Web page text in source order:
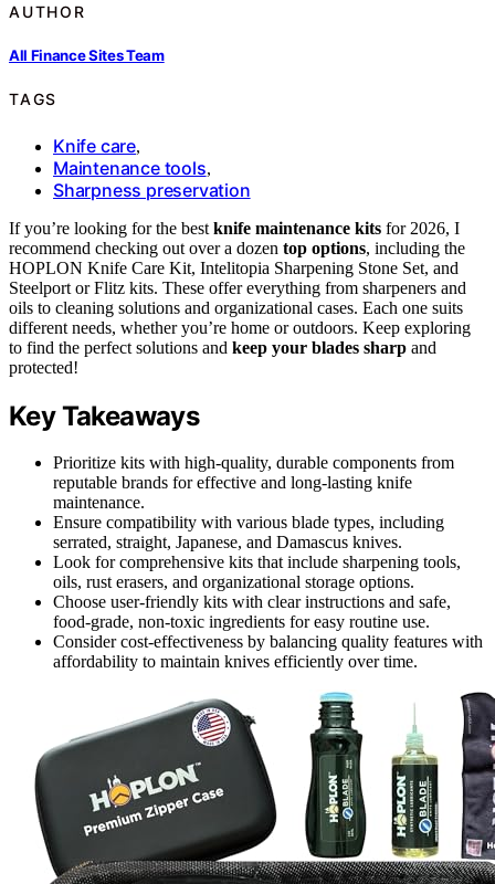
AUTHOR
All Finance Sites Team
TAGS
Knife care,
Maintenance tools,
Sharpness preservation
If you’re looking for the best knife maintenance kits for 2026, I
recommend checking out over a dozen top options, including the
HOPLON Knife Care Kit, Intelitopia Sharpening Stone Set, and
Steelport or Flitz kits. These offer everything from sharpeners and
oils to cleaning solutions and organizational cases. Each one suits
different needs, whether you’re home or outdoors. Keep exploring
to find the perfect solutions and keep your blades sharp and
protected!
Key Takeaways
Prioritize kits with high-quality, durable components from
reputable brands for effective and long-lasting knife
maintenance.
Ensure compatibility with various blade types, including
serrated, straight, Japanese, and Damascus knives.
Look for comprehensive kits that include sharpening tools,
oils, rust erasers, and organizational storage options.
Choose user-friendly kits with clear instructions and safe,
food-grade, non-toxic ingredients for easy routine use.
Consider cost-effectiveness by balancing quality features with
affordability to maintain knives efficiently over time.